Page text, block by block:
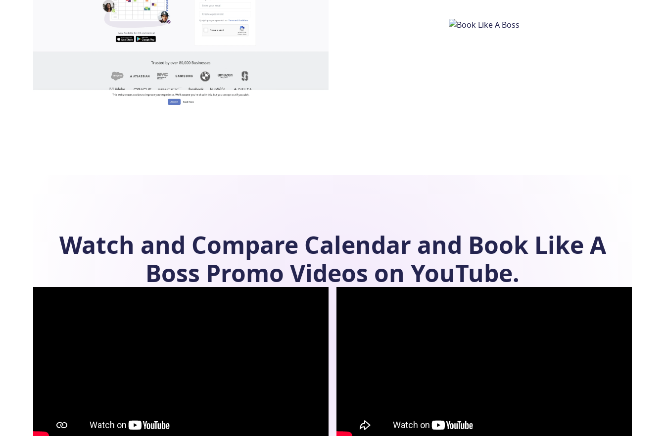
Watch and Compare Calendar and Book Like A
Boss Promo Videos on YouTube.